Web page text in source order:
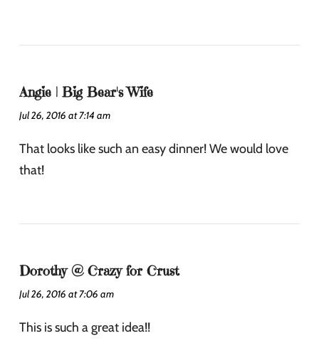
Angie | Big Bear's Wife
Jul 26, 2016 at 7:14 am
That looks like such an easy dinner! We would love
that!
Dorothy @ Crazy for Crust
Jul 26, 2016 at 7:06 am
This is such a great idea!!